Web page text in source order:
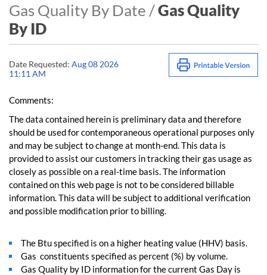
Gas Quality By Date /Gas Quality
By ID
Date Requested: Aug 08 2026
11:11 AM
Comments:
The data contained herein is preliminary data and therefore
should be used for contemporaneous operational purposes only
and may be subject to change at month-end. This data is
provided to assist our customers in tracking their gas usage as
closely as possible on a real-time basis. The information
contained on this web page is not to be considered billable
information. This data will be subject to additional verification
and possible modification prior to billing.
The Btu specified is on a higher heating value (HHV) basis.
Gas constituents specified as percent (%) by volume.
Gas Quality by ID information for the current Gas Day is